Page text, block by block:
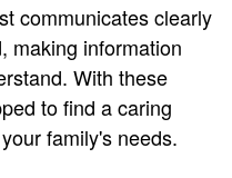
communicates clearly
making information
With these
to find a caring
family's needs.